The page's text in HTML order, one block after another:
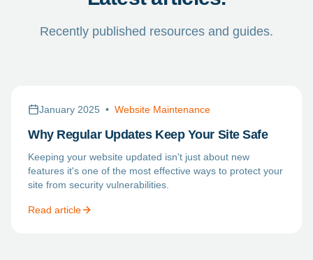
Recently published resources and guides.
January 2025 • Website Maintenance
Why Regular Updates Keep Your Site Safe
Keeping your website updated isn't just about new
features it's one of the most effective ways to protect your
site from security vulnerabilities.
Read article